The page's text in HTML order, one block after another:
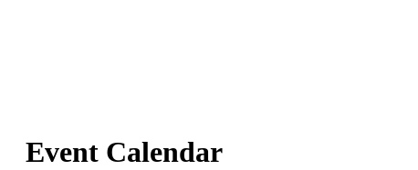
Event Calendar